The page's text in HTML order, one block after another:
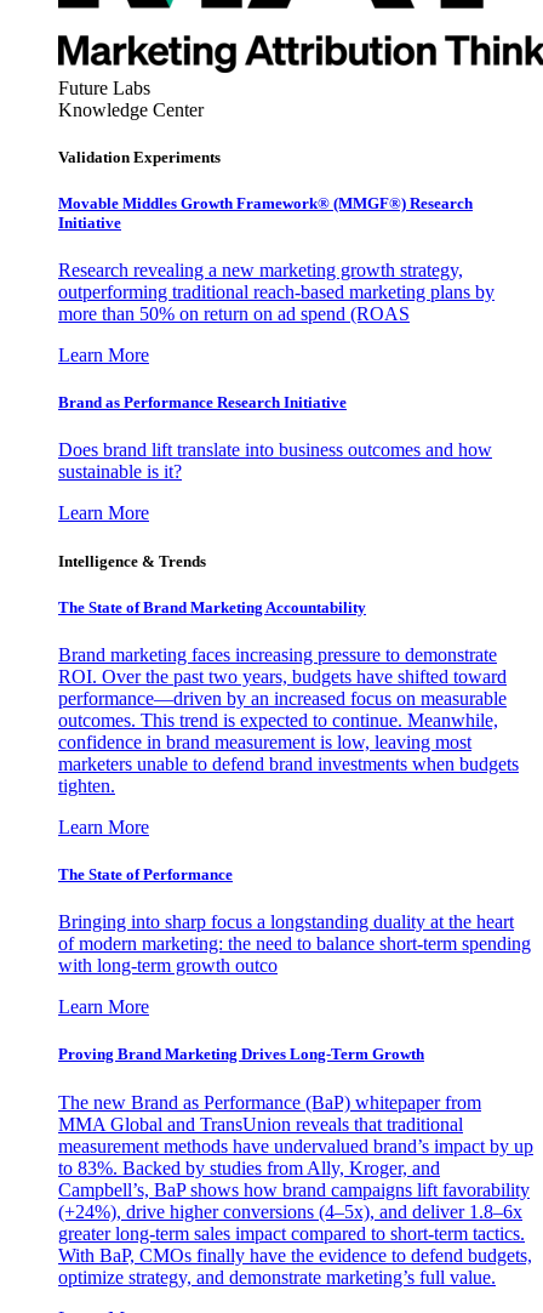
Future Labs
Knowledge Center
Validation Experiments
Movable Middles Growth Framework® (MMGF®) Research
Initiative
Research revealing a new marketing growth strategy,
outperforming traditional reach-based marketing plans by
more than 50% on return on ad spend (ROAS
Learn More
Brand as Performance Research Initiative
Does brand lift translate into business outcomes and how
sustainable is it?
Learn More
Intelligence & Trends
The State of Brand Marketing Accountability
Brand marketing faces increasing pressure to demonstrate
ROI. Over the past two years, budgets have shifted toward
performance—driven by an increased focus on measurable
outcomes. This trend is expected to continue. Meanwhile,
confidence in brand measurement is low, leaving most
marketers unable to defend brand investments when budgets
tighten.
Learn More
The State of Performance
Bringing into sharp focus a longstanding duality at the heart
of modern marketing: the need to balance short-term spending
with long-term growth outco
Learn More
Proving Brand Marketing Drives Long-Term Growth
The new Brand as Performance (BaP) whitepaper from
MMA Global and TransUnion reveals that traditional
measurement methods have undervalued brand’s impact by up
to 83%. Backed by studies from Ally, Kroger, and
Campbell’s, BaP shows how brand campaigns lift favorability
(+24%), drive higher conversions (4–5x), and deliver 1.8–6x
greater long-term sales impact compared to short-term tactics.
With BaP, CMOs finally have the evidence to defend budgets,
optimize strategy, and demonstrate marketing’s full value.